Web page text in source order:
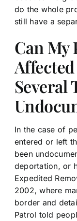
do the whole
still have a
Can My
Several
In the case of
entered or left
been
deportation, or
Expedited
2002, where
border and
Patrol told